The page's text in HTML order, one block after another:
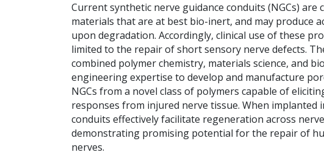
Current synthetic nerve guidance conduits (NGCs) are
materials that are at best bio-inert, and may produce
upon degradation. Accordingly, clinical use of these
limited to the repair of short sensory nerve defects.
combined polymer chemistry, materials science, and
engineering expertise to develop and manufacture
NGCs from a novel class of polymers capable of
responses from injured nerve tissue. When implanted
conduits effectively facilitate regeneration across
demonstrating promising potential for the repair of
nerves.